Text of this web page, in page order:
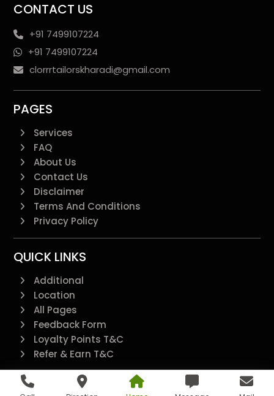
CONTACT US
+91 7499107224
+91 7499107224
clorrrtailorskharadi@gmail.com
PAGES
Services
FAQ
About Us
Contact Us
Disclaimer
Terms And Conditions
Privacy Policy
QUICK LINKS
Additional
Location
All Pages
Feedback Form
Loyalty Points T&C
Refer & Earn T&C
@2022 - All Right Reserved.